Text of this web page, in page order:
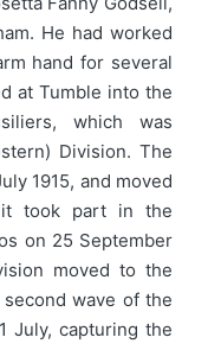
He had worked
hand for several
at Tumble into the
which was
Division. The
1915, and moved
it took part in the
on 25 September
moved to the
wave of the
July, capturing the